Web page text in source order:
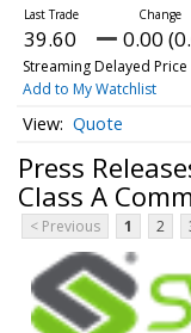
39.60 0.00
Streaming Delayed Price
Add to My Watchlist
Quote
Press
Class A
< Previous 1 2